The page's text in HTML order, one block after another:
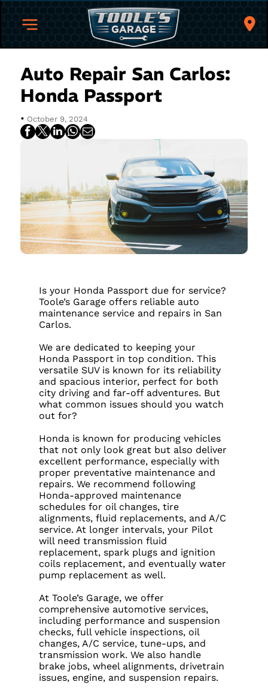
Auto Repair San Carlos:
Honda Passport
• October 9, 2024
Is your Honda Passport due for service?
Toole’s Garage offers reliable auto
maintenance service and repairs in San
Carlos.
We are dedicated to keeping your
Honda Passport in top condition. This
versatile SUV is known for its reliability
and spacious interior, perfect for both
city driving and far-off adventures. But
what common issues should you watch
out for?
Honda is known for producing vehicles
that not only look great but also deliver
excellent performance, especially with
proper preventative maintenance and
repairs. We recommend following
Honda-approved maintenance
schedules for oil changes, tire
alignments, fluid replacements, and A/C
service. At longer intervals, your Pilot
will need transmission fluid
replacement, spark plugs and ignition
coils replacement, and eventually water
pump replacement as well.
At Toole’s Garage, we offer
comprehensive automotive services,
including performance and suspension
checks, full vehicle inspections, oil
changes, A/C service, tune-ups, and
transmission work. We also handle
brake jobs, wheel alignments, drivetrain
issues, engine, and suspension repairs.